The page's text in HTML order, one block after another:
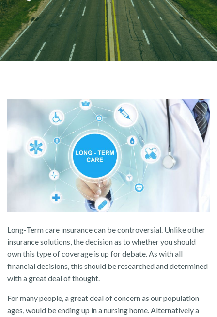
Long-Term care insurance can be controversial. Unlike other
insurance solutions, the decision as to whether you should
own this type of coverage is up for debate. As with all
financial decisions, this should be researched and determined
with a great deal of thought.
For many people, a great deal of concern as our population
ages, would be ending up in a nursing home. Alternatively a